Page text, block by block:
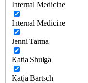
Internal Medicine
Internal Medicine
Jenni Tarma
Katia Shulga
Katja Bartsch